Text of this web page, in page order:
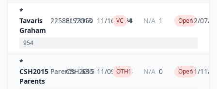
*
Tavaris
Graham
22588173
FLS2013
950 11/16/2024
VC 4 N/A 1 Open12/07/
954
*
CSH2015
Parents
ParentsCSH2015
686 11/09/2024
OTH1 N/A 0 Open11/11/